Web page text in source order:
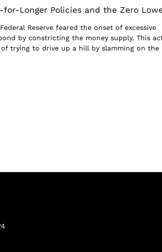
for-Longer Policies and the Zero
Reserve feared the onset of excessive
by constricting the money supply. This
trying to drive up a hill by slamming on the